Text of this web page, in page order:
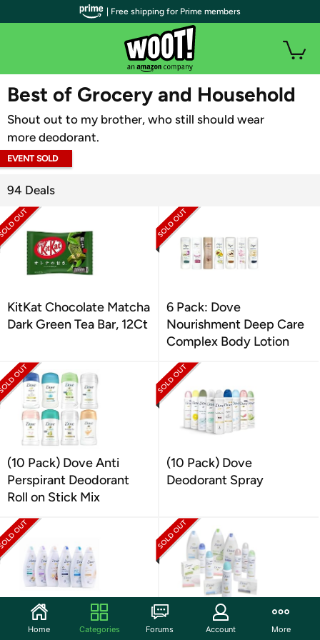
WOOT PLUS
Best of Grocery and Household
Shout out to my brother, who still should wear
more deodorant.
EVENT SOLD
94 Deals
KitKat Chocolate Matcha
Dark Green Tea Bar, 12Ct
6 Pack: Dove
Nourishment Deep Care
Complex Body Lotion
(10 Pack) Dove Anti
Perspirant Deodorant
Roll on Stick Mix
(10 Pack) Dove
Deodorant Spray
Dove 6-Pack Dove Body
Wash Shower Gel
14 Piece Dove Beauty Kit
| Free shipping for Prime members
Home Categories Forums Account More